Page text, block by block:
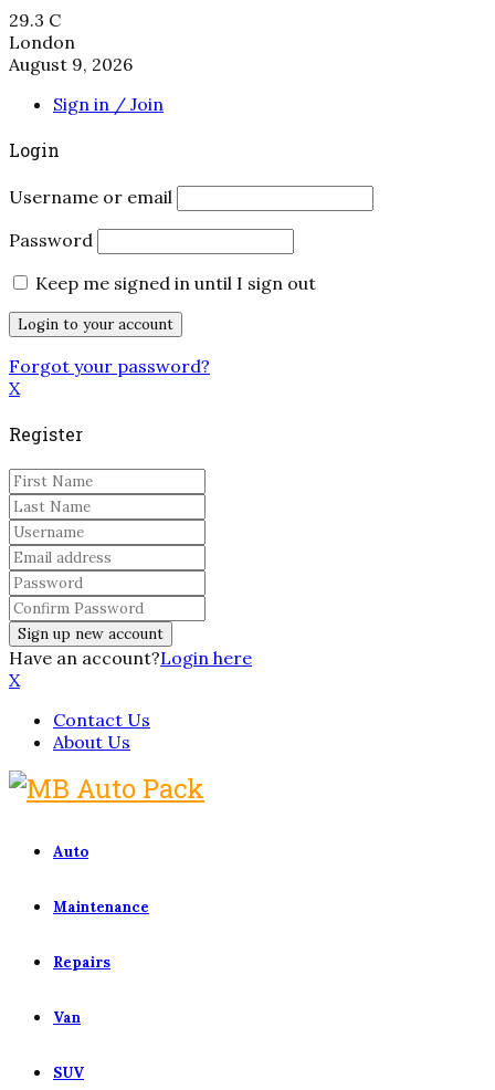
29.3 C
London
August 9, 2026
Sign in / Join
Login
Username or email
Password
Keep me signed in until I sign out
Forgot your password?
X
Register
Have an account?Login here
X
Contact Us
About Us
Auto
Maintenance
Repairs
Van
SUV